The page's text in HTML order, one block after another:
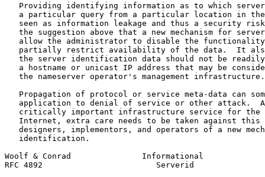
Providing identifying information as to which
a particular query from a particular location in
seen as information leakage and thus a security
the suggestion above that a new mechanism for
allow the administrator to disable the
partially restrict availability of the data.  It
the server identification data should not be
a hostname or unicast IP address that may be
   the nameserver operator's management infrastructure.
Propagation of protocol or service meta-data can
application to denial of service or other attack.
critically important infrastructure service for the
Internet, extra care needs to be taken against this
designers, implementors, and operators of a new
   identification.
Woolf & Conrad               Informational
RFC 4892                        Serverid